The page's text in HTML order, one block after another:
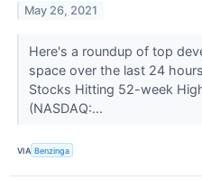
May 26, 2021
Here's a roundup of top
space over the last 24
Stocks Hitting 52-week
(NASDAQ:...
VIA Benzinga